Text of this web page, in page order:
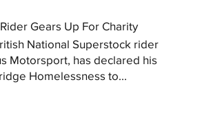
Gears Up For Charity
National Superstock rider
Motorsport, has declared his
Homelessness to...